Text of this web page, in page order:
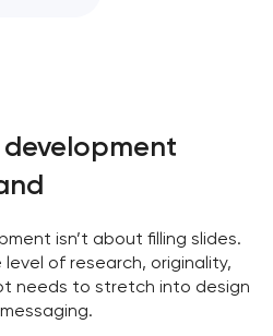
isn’t about filling slides.
of research, originality,
needs to stretch into design